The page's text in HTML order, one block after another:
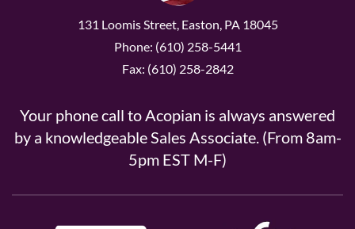
131 Loomis Street, Easton, PA 18045
Phone: (610) 258-5441
Fax: (610) 258-2842
Your phone call to Acopian is always answered
by a knowledgeable Sales Associate. (From 8am-
5pm EST M-F)